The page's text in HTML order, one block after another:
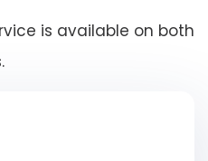
is available on both